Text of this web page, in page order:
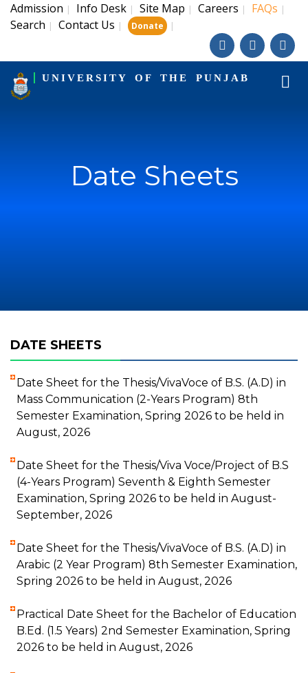
Admission | Info Desk | Site Map | Careers | FAQs |
Search | Contact Us | Donate |
UNIVERSITY OF THE PUNJAB
Date Sheets
DATE SHEETS
Date Sheet for the Thesis/VivaVoce of B.S. (A.D) in
Mass Communication (2-Years Program) 8th
Semester Examination, Spring 2026 to be held in
August, 2026
Date Sheet for the Thesis/Viva Voce/Project of B.S
(4-Years Program) Seventh & Eighth Semester
Examination, Spring 2026 to be held in August-
September, 2026
Date Sheet for the Thesis/VivaVoce of B.S. (A.D) in
Arabic (2 Year Program) 8th Semester Examination,
Spring 2026 to be held in August, 2026
Practical Date Sheet for the Bachelor of Education
B.Ed. (1.5 Years) 2nd Semester Examination, Spring
2026 to be held in August, 2026